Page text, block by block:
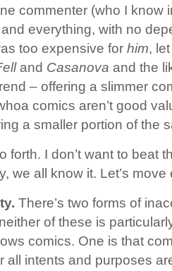
commenter (who I know
everything, with no
too expensive for him,
and Casanova and the
– offering a slimmer
comics aren’t good
a smaller portion of the
forth. I don’t want to beat
we all know it. Let’s move
There’s two forms of
of these is
comics. One is that
all intents and purposes